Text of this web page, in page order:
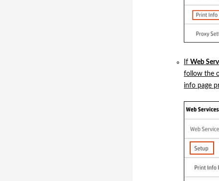
If Web
follow the
info page